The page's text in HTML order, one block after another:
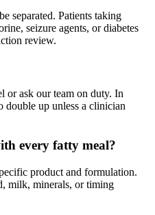
separated. Patients taking
seizure agents, or diabetes
review.
or ask our team on duty. In
double up unless a clinician
every fatty meal?
product and formulation.
milk, minerals, or timing